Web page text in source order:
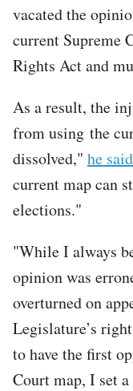
vacated the
current Supreme
Rights Act and
As a result, the
from using the
dissolved," he said
current map can
elections."
"While I always
opinion was
overturned on
Legislature’s
to have the first
Court map, I set